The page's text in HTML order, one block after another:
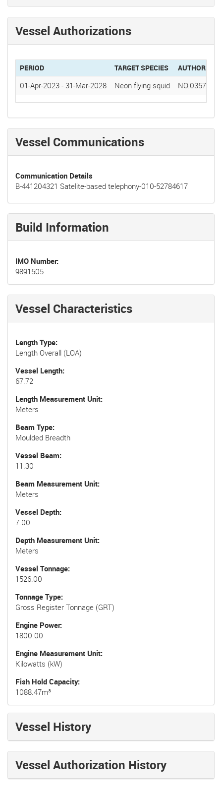
Vessel Authorizations
PERIOD TARGET SPECIES
01-Apr-2023 - 31-Mar-2028 Neon flying squid
Vessel Communications
Communication Details
B-441204321 Satelite-based telephony-010-52784617
Build Information
IMO Number
9891505
Vessel Characteristics
Length Type
Length Overall (LOA)
Vessel Length
67.72
Length Measurement Unit
Meters
Beam Type
Moulded Breadth
Vessel Beam
11.30
Beam Measurement Unit
Meters
Vessel Depth
7.00
Depth Measurement Unit
Meters
Vessel Tonnage
1526.00
Tonnage Type
Gross Register Tonnage (GRT)
Engine Power
1800.00
Engine Measurement Unit
Kilowatts (kW)
Fish Hold Capacity
1088.47m³
Vessel History
Vessel Authorization History